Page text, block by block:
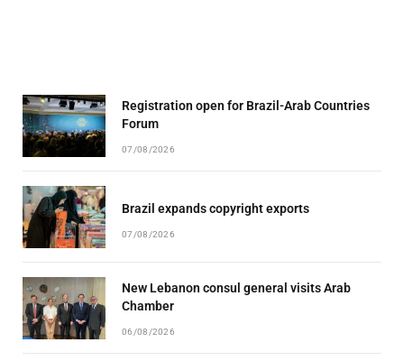
Registration open for Brazil-Arab Countries
Forum
07/08/2026
Brazil expands copyright exports
07/08/2026
New Lebanon consul general visits Arab
Chamber
06/08/2026